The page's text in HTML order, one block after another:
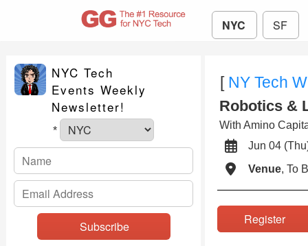
NYC SF
NYC Tech
Events Weekly
Newsletter!
*
[ NY Tech
Robotics &
With Amino
Jun 04
Venue, To
Register